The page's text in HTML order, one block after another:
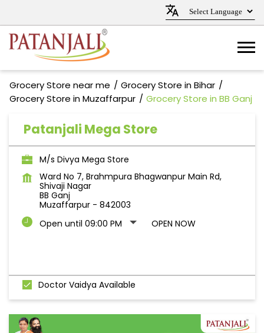
Grocery Store near me
Grocery Store in Bihar
Grocery Store in Muzaffarpur
Grocery Store in BB Ganj
Patanjali Mega Store
M/s Divya Mega Store
Ward No 7, Brahmpura Bhagwanpur Main Rd,
Shivaji Nagar
BB Ganj
Muzaffarpur - 842003
Open until 09:00 PM
OPEN NOW
Doctor Vaidya Available